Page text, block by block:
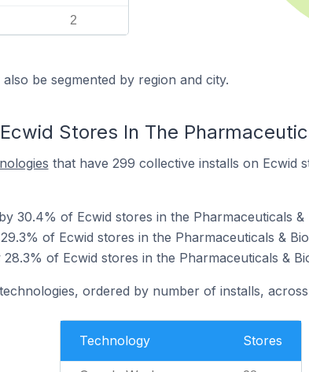
2
be segmented by region and city.
Stores In The
that have 299 collective installs on Ecwid
30.4% of Ecwid stores in the Pharmaceuticals &
of Ecwid stores in the Pharmaceuticals &
of Ecwid stores in the Pharmaceuticals &
ordered by number of installs,
Technology Stores